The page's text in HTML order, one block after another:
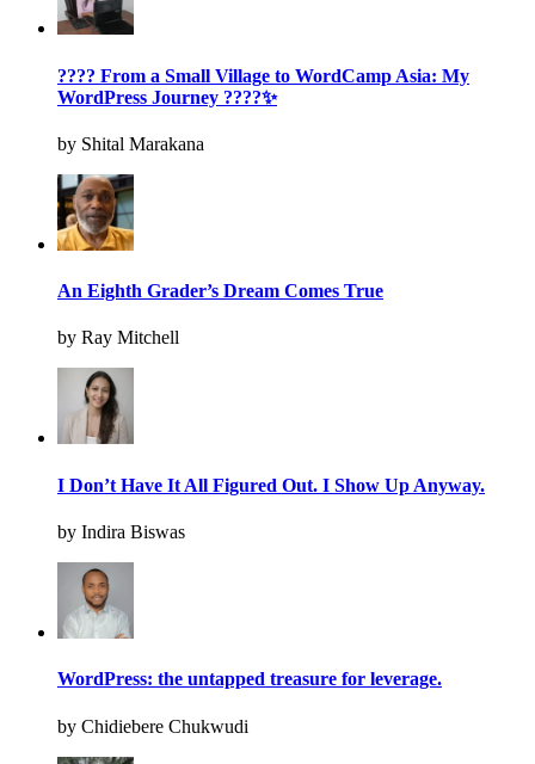
???? From a Small Village to WordCamp Asia: My
WordPress Journey ????✨
by Shital Marakana
An Eighth Grader’s Dream Comes True
by Ray Mitchell
I Don’t Have It All Figured Out. I Show Up Anyway.
by Indira Biswas
WordPress: the untapped treasure for leverage.
by Chidiebere Chukwudi